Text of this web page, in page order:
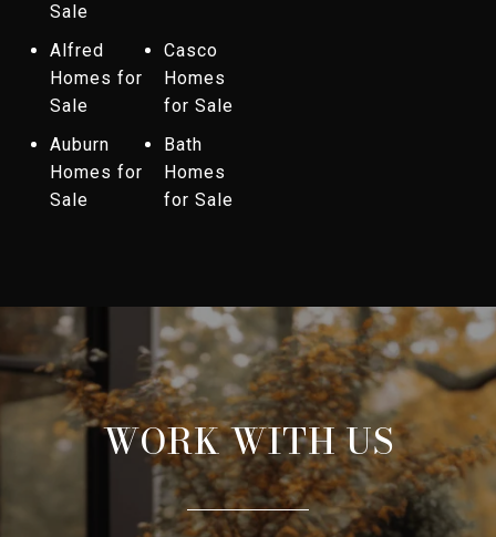
Sale
Alfred
Homes for
Sale
Casco
Homes
for Sale
Auburn
Homes for
Sale
Bath
Homes
for Sale
WORK WITH US